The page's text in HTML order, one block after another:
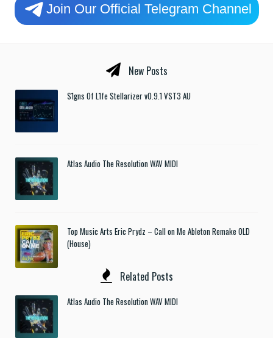
Join Our Official Telegram Channel
New Posts
S1gns Of L1fe Stellarizer v0.9.1 VST3 AU
Atlas Audio The Resolution WAV MIDI
Top Music Arts Eric Prydz – Call on Me Ableton Remake OLD
(House)
Related Posts
Atlas Audio The Resolution WAV MIDI